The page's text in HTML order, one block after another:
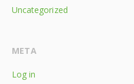
Uncategorized
META
Log in